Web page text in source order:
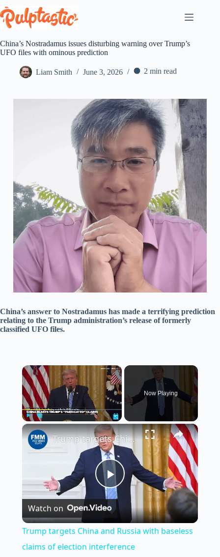
to
content
China’s Nostradamus issues disturbing warning over Trump’s
UFO files with ominous prediction
Liam Smith June 3, 2026 2 min read
China’s answer to Nostradamus has made a terrifying prediction
relating to the Trump administration’s release of formerly
classified UFO files.
×
Fullscreen
Now Playing
×
P
l
a
Trump targets China and Russia with baseless claims of election interference
Watch on
Trump targets China and Russia with baseless
claims of election interference